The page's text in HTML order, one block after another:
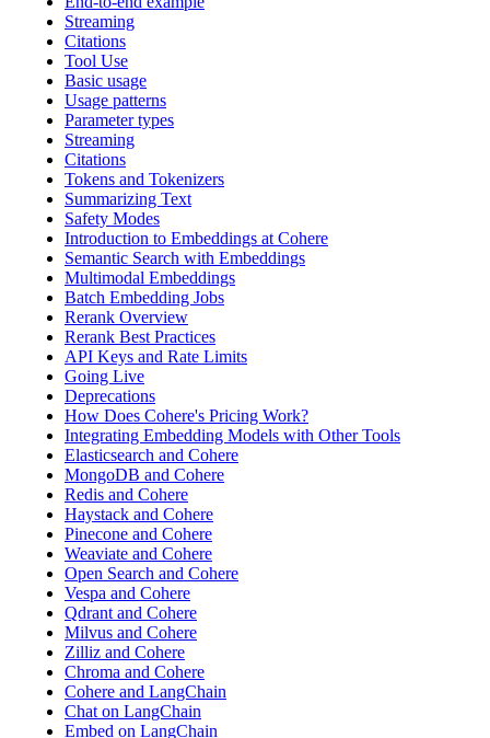
Streaming
Citations
Tool Use
Basic usage
Usage patterns
Parameter types
Streaming
Citations
Tokens and Tokenizers
Summarizing Text
Safety Modes
Introduction to Embeddings at Cohere
Semantic Search with Embeddings
Multimodal Embeddings
Batch Embedding Jobs
Rerank Overview
Rerank Best Practices
API Keys and Rate Limits
Going Live
Deprecations
How Does Cohere's Pricing Work?
Integrating Embedding Models with Other Tools
Elasticsearch and Cohere
MongoDB and Cohere
Redis and Cohere
Haystack and Cohere
Pinecone and Cohere
Weaviate and Cohere
Open Search and Cohere
Vespa and Cohere
Qdrant and Cohere
Milvus and Cohere
Zilliz and Cohere
Chroma and Cohere
Cohere and LangChain
Chat on LangChain
Embed on LangChain